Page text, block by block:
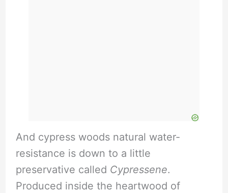
And cypress woods natural water-
resistance is down to a little
preservative called Cypressene.
Produced inside the heartwood of